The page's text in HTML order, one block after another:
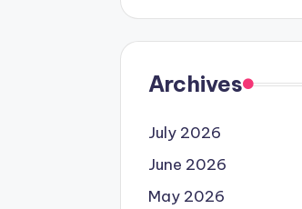
Archives
July 2026
June 2026
May 2026